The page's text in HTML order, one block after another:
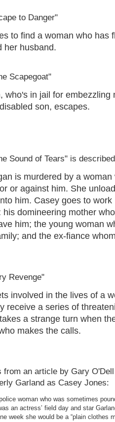
to Danger"
to find a woman who has
her husband.
Scapegoat"
who's in jail for embezzling
son, escapes.
Sound of Tears" is described
is murdered by a
or against him. She
him. Casey goes to
his domineering mother
him; the young woman
and the ex-fiance
Revenge"
involved in the lives of a
receive a series of
a strange turn when
makes the calls.
from an article by Gary
Garland as Casey Jones:
woman who was sometimes
an actress’ field day and star
week she would be a “plain clothes